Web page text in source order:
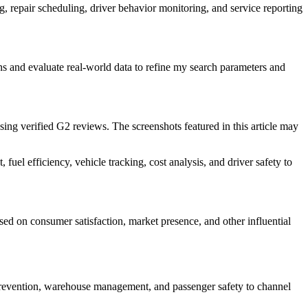
repair scheduling, driver behavior monitoring, and service reporting
evaluate real-world data to refine my search parameters and
verified G2 reviews. The screenshots featured in this article may
fuel efficiency, vehicle tracking, cost analysis, and driver safety to
on consumer satisfaction, market presence, and other influential
warehouse management, and passenger safety to channel